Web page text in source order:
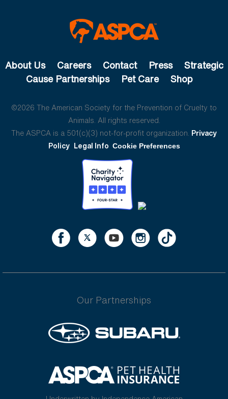
About Us Careers Contact Press
Strategic
Cause Partnerships
Pet Care Shop
©2026 The American Society for the Prevention of Cruelty to
Animals. All rights reserved.
The ASPCA is a 501(c)(3) not-for-profit organization. Privacy
Policy Legal Info Cookie Preferences
Our Partnerships